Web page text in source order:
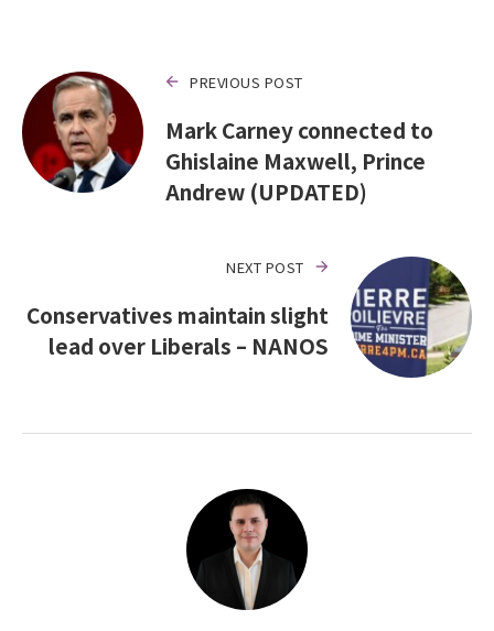
PREVIOUS POST
Mark Carney connected to
Ghislaine Maxwell, Prince
Andrew (UPDATED)
NEXT POST
Conservatives maintain slight
lead over Liberals – NANOS